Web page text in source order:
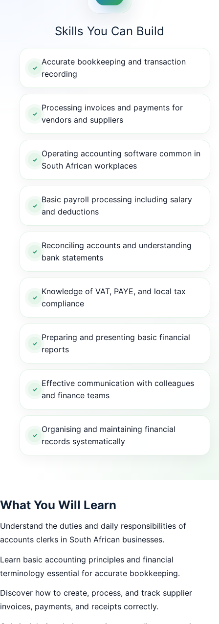
Skills You Can Build
Accurate bookkeeping and transaction
recording
Processing invoices and payments for
vendors and suppliers
Operating accounting software common in
South African workplaces
Basic payroll processing including salary
and deductions
Reconciling accounts and understanding
bank statements
Knowledge of VAT, PAYE, and local tax
compliance
Preparing and presenting basic financial
reports
Effective communication with colleagues
and finance teams
Organising and maintaining financial
records systematically
What You Will Learn
Understand the duties and daily responsibilities of
accounts clerks in South African businesses.
Learn basic accounting principles and financial
terminology essential for accurate bookkeeping.
Discover how to create, process, and track supplier
invoices, payments, and receipts correctly.